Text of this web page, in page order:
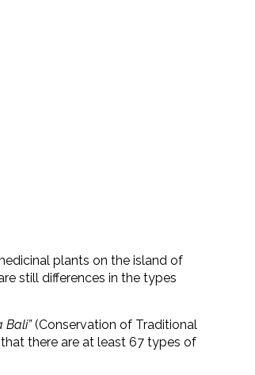
plants on the island of
still differences in the types
Bali”(Conservation of Traditional
that there are at least 67 types of